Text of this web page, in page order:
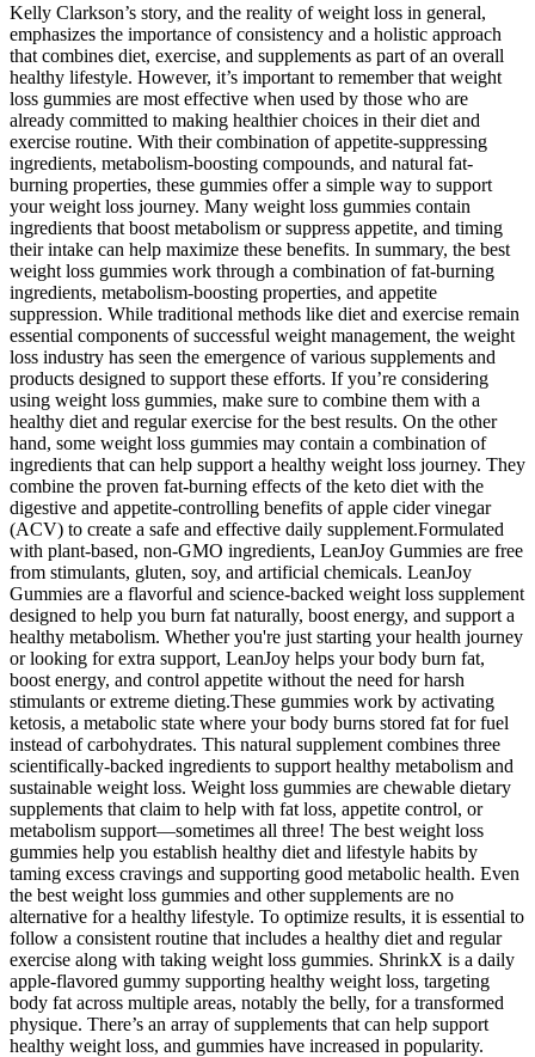
Kelly Clarkson’s story, and the reality of weight loss in general,
emphasizes the importance of consistency and a holistic approach
that combines diet, exercise, and supplements as part of an overall
healthy lifestyle. However, it’s important to remember that weight
loss gummies are most effective when used by those who are
already committed to making healthier choices in their diet and
exercise routine. With their combination of appetite-suppressing
ingredients, metabolism-boosting compounds, and natural fat-
burning properties, these gummies offer a simple way to support
your weight loss journey. Many weight loss gummies contain
ingredients that boost metabolism or suppress appetite, and timing
their intake can help maximize these benefits. In summary, the best
weight loss gummies work through a combination of fat-burning
ingredients, metabolism-boosting properties, and appetite
suppression. While traditional methods like diet and exercise remain
essential components of successful weight management, the weight
loss industry has seen the emergence of various supplements and
products designed to support these efforts. If you’re considering
using weight loss gummies, make sure to combine them with a
healthy diet and regular exercise for the best results. On the other
hand, some weight loss gummies may contain a combination of
ingredients that can help support a healthy weight loss journey. They
combine the proven fat-burning effects of the keto diet with the
digestive and appetite-controlling benefits of apple cider vinegar
(ACV) to create a safe and effective daily supplement.Formulated
with plant-based, non-GMO ingredients, LeanJoy Gummies are free
from stimulants, gluten, soy, and artificial chemicals. LeanJoy
Gummies are a flavorful and science-backed weight loss supplement
designed to help you burn fat naturally, boost energy, and support a
healthy metabolism. Whether you're just starting your health journey
or looking for extra support, LeanJoy helps your body burn fat,
boost energy, and control appetite without the need for harsh
stimulants or extreme dieting.These gummies work by activating
ketosis, a metabolic state where your body burns stored fat for fuel
instead of carbohydrates. This natural supplement combines three
scientifically-backed ingredients to support healthy metabolism and
sustainable weight loss. Weight loss gummies are chewable dietary
supplements that claim to help with fat loss, appetite control, or
metabolism support—sometimes all three! The best weight loss
gummies help you establish healthy diet and lifestyle habits by
taming excess cravings and supporting good metabolic health. Even
the best weight loss gummies and other supplements are no
alternative for a healthy lifestyle. To optimize results, it is essential to
follow a consistent routine that includes a healthy diet and regular
exercise along with taking weight loss gummies. ShrinkX is a daily
apple-flavored gummy supporting healthy weight loss, targeting
body fat across multiple areas, notably the belly, for a transformed
physique. There’s an array of supplements that can help support
healthy weight loss, and gummies have increased in popularity.